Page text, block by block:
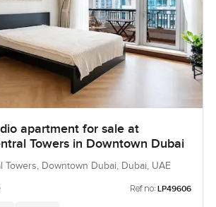
apartment for sale at
Towers in Downtown Dubai
Towers, Downtown Dubai, Dubai, UAE
Ref no: LP49606